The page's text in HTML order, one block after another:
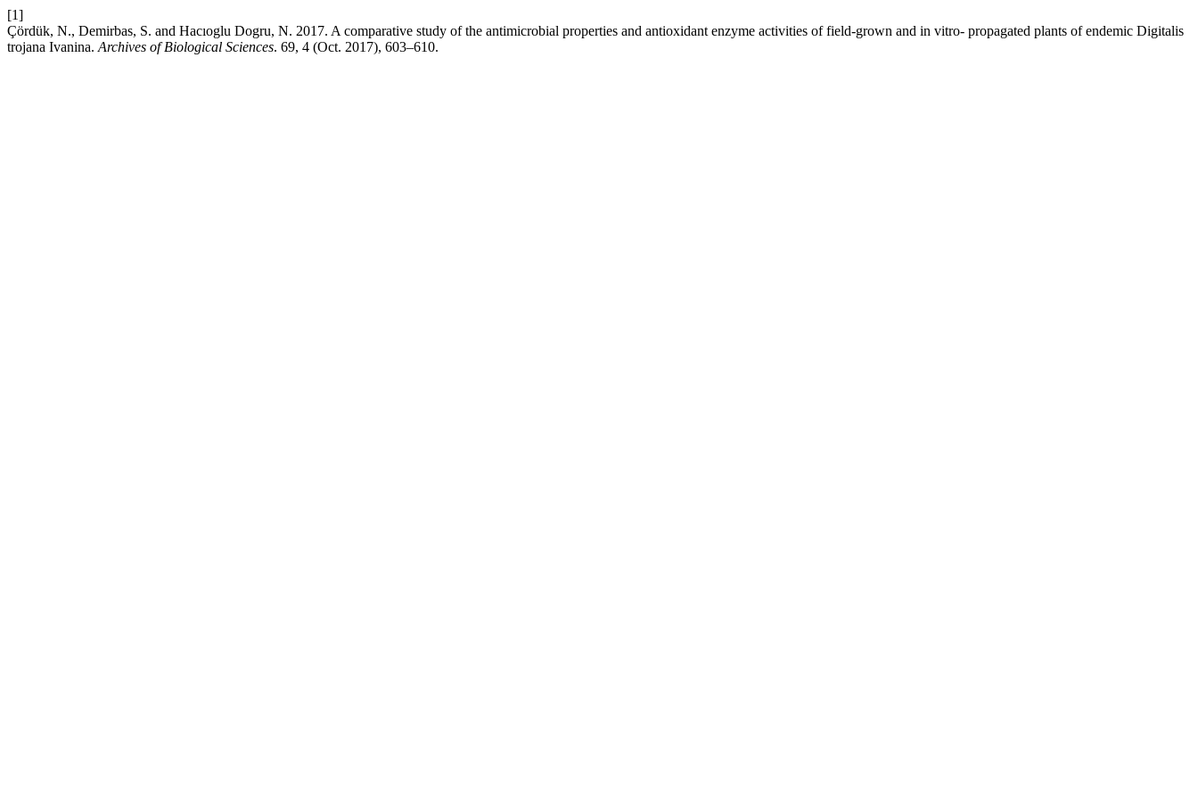
[1]
Çördük, N., Demirbas, S. and Hacıoglu Dogru, N. 2017. A comparative study of the antimicrobial properties and antioxidant enzyme activities of field-grown and in vitro- propagated plants of endemic Digitalis
trojana Ivanina. Archives of Biological Sciences. 69, 4 (Oct. 2017), 603–610.